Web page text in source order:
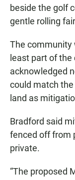
beside the golf
gentle rolling
The community
least part of the
acknowledged
could match
land as
Bradford said
fenced off from
private.
“The proposed